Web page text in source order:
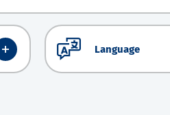
Language